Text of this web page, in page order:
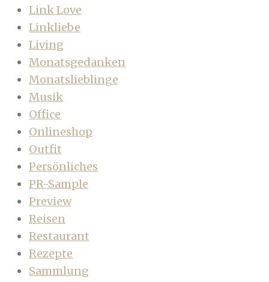
Link Love
Linkliebe
Living
Monatsgedanken
Monatslieblinge
Musik
Office
Onlineshop
Outfit
Persönliches
PR-Sample
Preview
Reisen
Restaurant
Rezepte
Sammlung